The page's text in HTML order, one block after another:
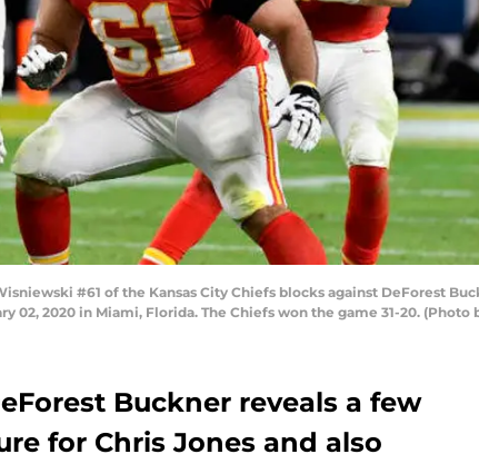
#61 of the Kansas City Chiefs blocks against DeForest
02, 2020 in Miami, Florida. The Chiefs won the game 31-20.
Buckner reveals a few
for Chris Jones and also